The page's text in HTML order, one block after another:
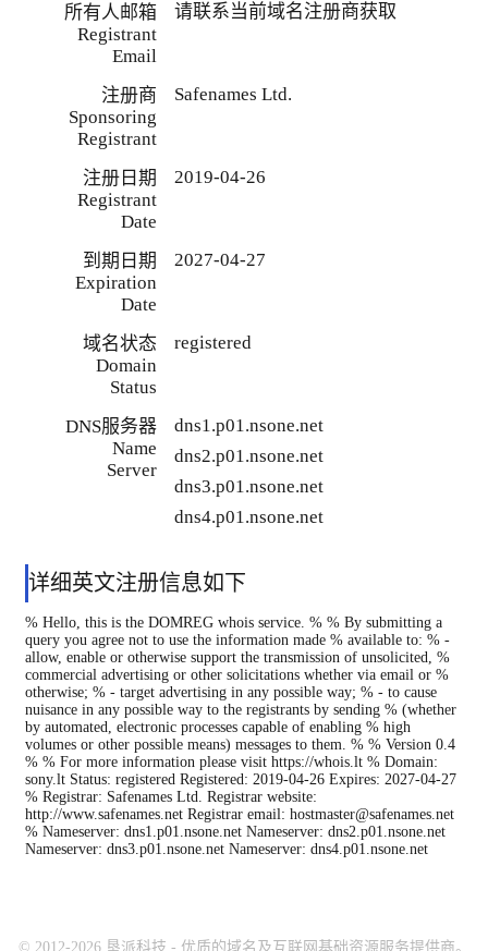
所有人邮箱
Registrant
Email
请联系当前域名注册商获取
注册商
Sponsoring
Registrant
Safenames Ltd.
注册日期
Registrant
Date
2019-04-26
到期日期
Expiration
Date
2027-04-27
域名状态
Domain
Status
registered
DNS服务器
Name
Server
dns1.p01.nsone.net
dns2.p01.nsone.net
dns3.p01.nsone.net
dns4.p01.nsone.net
详细英文注册信息如下
% Hello, this is the DOMREG whois service. % % By submitting a
query you agree not to use the information made % available to: % -
allow, enable or otherwise support the transmission of unsolicited, %
commercial advertising or other solicitations whether via email or %
otherwise; % - target advertising in any possible way; % - to cause
nuisance in any possible way to the registrants by sending % (whether
by automated, electronic processes capable of enabling % high
volumes or other possible means) messages to them. % % Version 0.4
% % For more information please visit https://whois.lt % Domain:
sony.lt Status: registered Registered: 2019-04-26 Expires: 2027-04-27
% Registrar: Safenames Ltd. Registrar website:
http://www.safenames.net Registrar email: hostmaster@safenames.net
% Nameserver: dns1.p01.nsone.net Nameserver: dns2.p01.nsone.net
Nameserver: dns3.p01.nsone.net Nameserver: dns4.p01.nsone.net
© 2012-2026 垦派科技 - 优质的域名及互联网基础资源服务提供商。